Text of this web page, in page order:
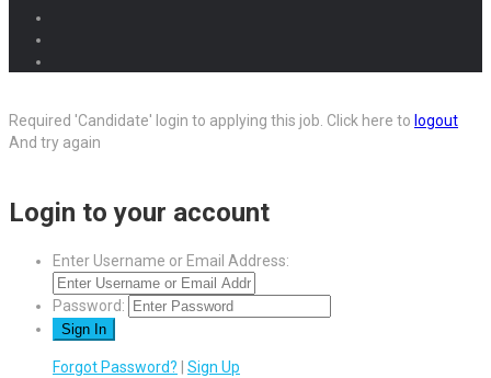
Required 'Candidate' login to applying this job. Click here to logout
And try again
Login to your account
Enter Username or Email Address:
Password:
Forgot Password? Sign Up